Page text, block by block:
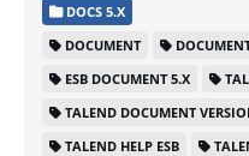
DOCS 5.X
DOCUMENT
ESB DOCUMENT 5.X
TALEND DOCUMENT
TALEND HELP ESB